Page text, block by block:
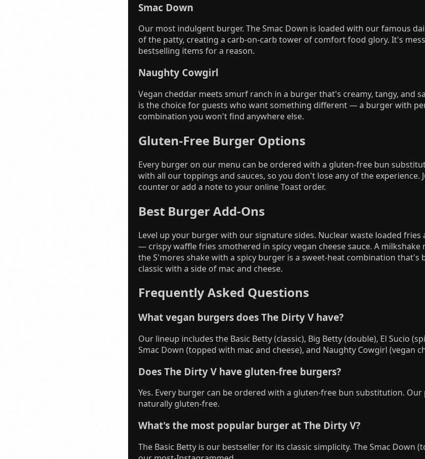
Smac Down
Our most indulgent burger. The Smac Down is loaded with our famous
of the patty, creating a carb-on-carb tower of comfort food glory. It's
bestselling items for a reason.
Naughty Cowgirl
Vegan cheddar meets smurf ranch in a burger that's creamy, tangy, and
is the choice for guests who want something different — a burger with
combination you won't find anywhere else.
Gluten-Free Burger Options
Every burger on our menu can be ordered with a gluten-free bun
with all our toppings and sauces, so you don't lose any of the experience.
counter or add a note to your online Toast order.
Best Burger Add-Ons
Level up your burger with our signature sides. Nuclear waste loaded
— crispy waffle fries smothered in spicy vegan cheese sauce. A
the S'mores shake with a spicy burger is a sweet-heat combination that's
classic with a side of mac and cheese.
Frequently Asked Questions
What vegan burgers does The Dirty V have?
Our lineup includes the Basic Betty (classic), Big Betty (double), El Sucio
Smac Down (topped with mac and cheese), and Naughty Cowgirl (vegan
Does The Dirty V have gluten-free burgers?
Yes. Every burger can be ordered with a gluten-free bun substitution.
naturally gluten-free.
What's the most popular burger at The Dirty V?
The Basic Betty is our bestseller for its classic simplicity. The Smac Down